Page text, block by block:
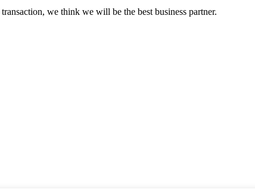
we think we will be the best business partner.